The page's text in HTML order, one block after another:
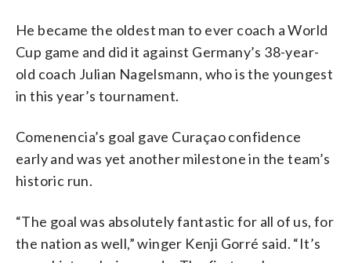
He became the oldest man to ever coach a World
Cup game and did it against Germany’s 38-year-
old coach Julian Nagelsmann, who is the youngest
in this year’s tournament.
Comenencia’s goal gave Curaçao confidence
early and was yet another milestone in the team’s
historic run.
“The goal was absolutely fantastic for all of us, for
the nation as well,” winger Kenji Gorré said. “It’s